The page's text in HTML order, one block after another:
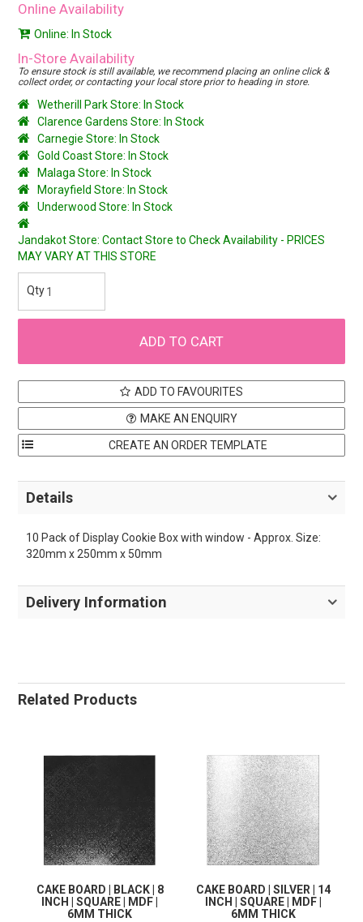
Online Availability
Online: In Stock
In-Store Availability
To ensure stock is still available, we recommend placing an online click &
collect order, or contacting your local store prior to heading in store.
Wetherill Park Store: In Stock
Clarence Gardens Store: In Stock
Carnegie Store: In Stock
Gold Coast Store: In Stock
Malaga Store: In Stock
Morayfield Store: In Stock
Underwood Store: In Stock
Jandakot Store: Contact Store to Check Availability - PRICES
MAY VARY AT THIS STORE
ADD TO FAVOURITES
MAKE AN ENQUIRY
Details
10 Pack of Display Cookie Box with window - Approx. Size:
320mm x 250mm x 50mm
Delivery Information
Related Products
CAKE BOARD | BLACK | 8
INCH | SQUARE | MDF |
6MM THICK
CAKE BOARD | SILVER | 14
INCH | SQUARE | MDF |
6MM THICK